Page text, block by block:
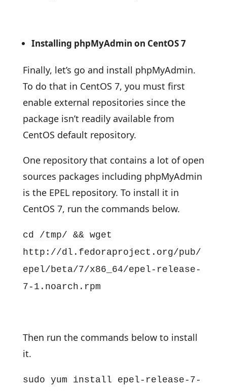
Installing phpMyAdmin on CentOS 7
Finally, let’s go and install phpMyAdmin.
To do that in CentOS 7, you must first
enable external repositories since the
package isn’t readily available from
CentOS default repository.
One repository that contains a lot of open
sources packages including phpMyAdmin
is the EPEL repository. To install it in
CentOS 7, run the commands below.
cd /tmp/ && wget
http://dl.fedoraproject.org/pub/
epel/beta/7/x86_64/epel-release-
7-1.noarch.rpm
Then run the commands below to install
it.
sudo yum install epel-release-7-